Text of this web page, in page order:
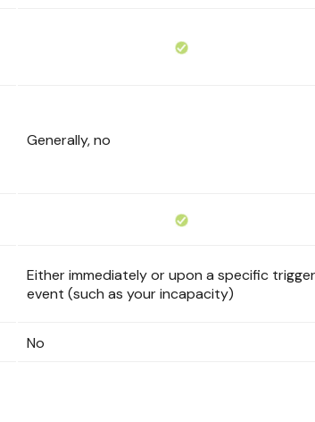
Generally, no
Either immediately or upon a specific trigger
event (such as your incapacity)
No